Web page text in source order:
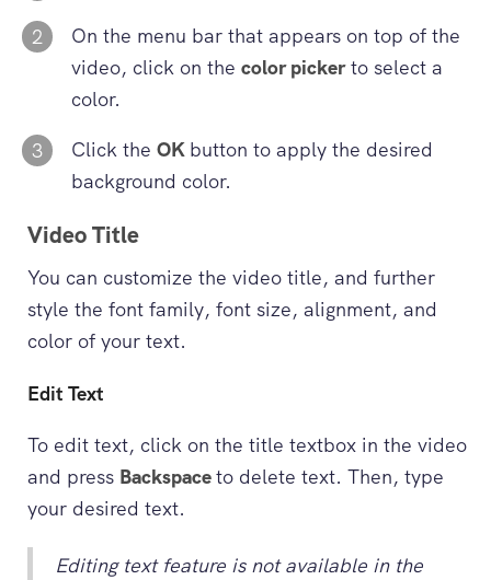
2
On the menu bar that appears on top of the
video, click on the color pickerto select a
color.
3 Click the OK button to apply the desired
background color.
Video Title
You can customize the video title, and further
style the font family, font size, alignment, and
color of your text.
Edit Text
To edit text, click on the title textbox in the video
and press Backspaceto delete text. Then, type
your desired text.
Editing text feature is not available in the